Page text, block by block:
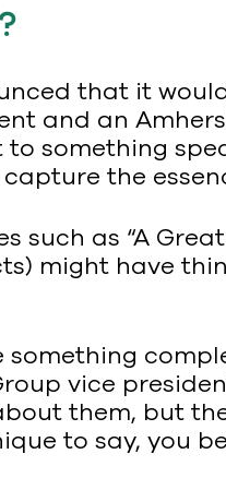
that it
and an
something
the
such as “A
might have
something
vice
them, but
to say, you